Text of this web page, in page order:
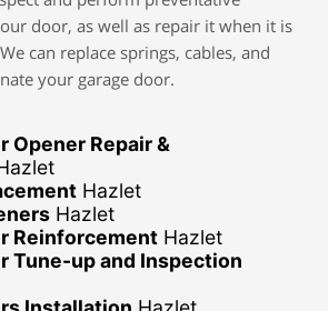
door, as well as repair it when it is
can replace springs, cables, and
your garage door.
Opener Repair &
Hazlet
Hazlet
Reinforcement Hazlet
Tune-up and Inspection